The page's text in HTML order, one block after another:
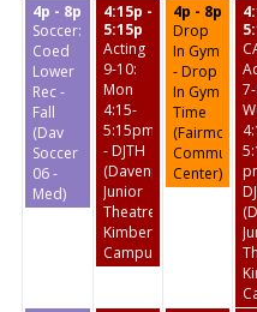
4p - 8p
Soccer:
Coed
Lower
Rec -
Fall
(Dav
Soccer
06 -
Med)
4:15p -
5:15p
Acting
9-10:
Mon
4:15-
5:15pm
- DJTH
(Davenport
Junior
Theatre
Kimberly
Campus)
4p - 8p
Drop
In Gym
- Drop
In Gym
Time
(Fairmount
Community
Center)